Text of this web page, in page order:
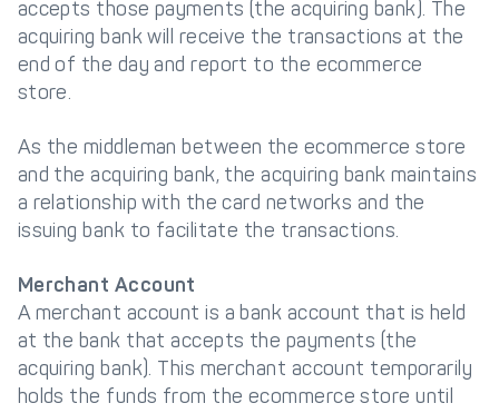
accepts those payments (the acquiring bank). The
acquiring bank will receive the transactions at the
end of the day and report to the ecommerce
store.
As the middleman between the ecommerce store
and the acquiring bank, the acquiring bank maintains
a relationship with the card networks and the
issuing bank to facilitate the transactions.
Merchant Account
A merchant account is a bank account that is held
at the bank that accepts the payments (the
acquiring bank). This merchant account temporarily
holds the funds from the ecommerce store until